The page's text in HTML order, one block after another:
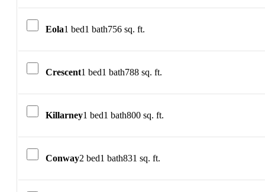
Eola1 bed1 bath756 sq. ft.
Crescent1 bed1 bath788 sq. ft.
Killarney1 bed1 bath800 sq. ft.
Conway2 bed1 bath831 sq. ft.